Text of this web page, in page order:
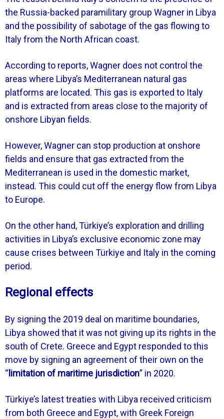
the Russia-backed paramilitary group Wagner in Libya
and the possibility of sabotage of the gas flowing to
Italy from the North African coast.
According to reports, Wagner does not control the
areas where Libya’s Mediterranean natural gas
platforms are located. This gas is exported to Italy
and is extracted from areas close to the majority of
onshore Libyan fields.
However, Wagner can stop production at onshore
fields and ensure that gas extracted from the
Mediterranean is used in the domestic market,
instead. This could cut off the energy flow from Libya
to Europe.
On the other hand, Türkiye’s exploration and drilling
activities in Libya’s exclusive economic zone may
cause crises between Türkiye and Italy in the coming
period.
Regional effects
By signing the 2019 deal on maritime boundaries,
Libya showed that it was not giving up its rights in the
south of Crete. Greece and Egypt responded to this
move by signing an agreement of their own on the
“ limitation of maritime jurisdiction” in 2020.
Türkiye’s latest treaties with Libya received criticism
from both Greece and Egypt, with Greek Foreign